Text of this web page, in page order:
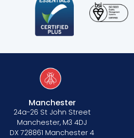
Manchester
24a-26 St John Street
Manchester, M3 4DJ
DX 728861 Manchester 4